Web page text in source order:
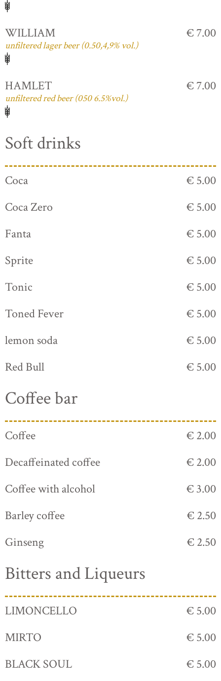
WILLIAM
unfiltered lager beer (0.50,4,9% vol.)
€ 7.00
HAMLET
unfiltered red beer (050 6.5%vol.)
€ 7.00
Soft drinks
Coca
€ 5.00
Coca Zero
€ 5.00
Fanta
€ 5.00
Sprite
€ 5.00
Tonic
€ 5.00
Toned Fever
€ 5.00
lemon soda
€ 5.00
Red Bull
€ 5.00
Coffee bar
Coffee
€ 2.00
Decaffeinated coffee
€ 2.00
Coffee with alcohol
€ 3.00
Barley coffee
€ 2.50
Ginseng
€ 2.50
Bitters and Liqueurs
LIMONCELLO
€ 5.00
MIRTO
€ 5.00
BLACK SOUL
€ 5.00